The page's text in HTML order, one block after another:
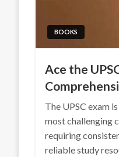
BOOKS
Ace the
The UPSC exam
most challenging
requiring
reliable study